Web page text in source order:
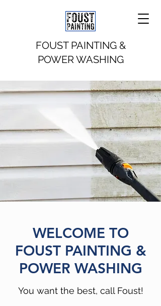
FOUST PAINTING &
POWER WASHING
WELCOME TO
FOUST PAINTING &
POWER WASHING
You want the best, call Foust!